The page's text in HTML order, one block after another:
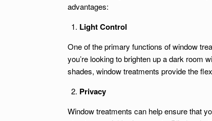
advantages:
Light Control
One of the primary functions of window
you’re looking to brighten up a dark room
shades, window treatments provide the
Privacy
Window treatments can help ensure that